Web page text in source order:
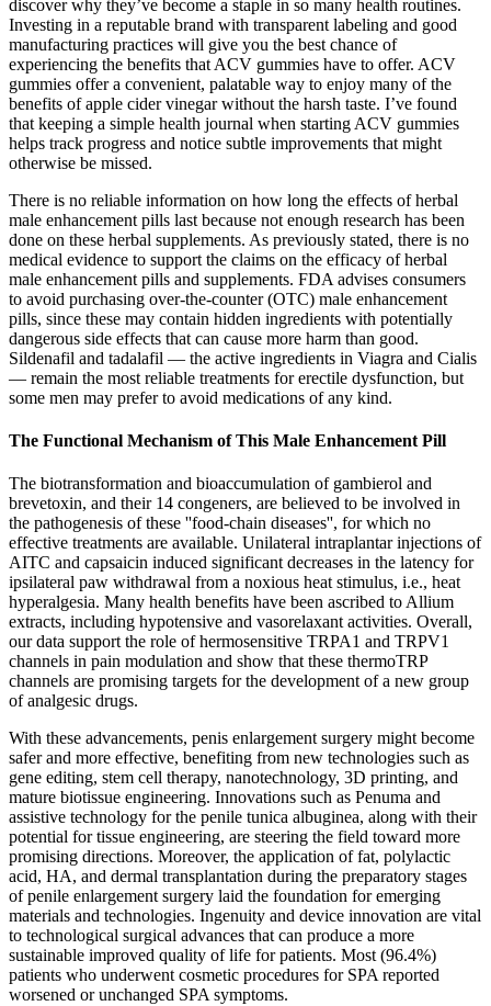
discover why they’ve become a staple in so many health routines.
Investing in a reputable brand with transparent labeling and good
manufacturing practices will give you the best chance of
experiencing the benefits that ACV gummies have to offer. ACV
gummies offer a convenient, palatable way to enjoy many of the
benefits of apple cider vinegar without the harsh taste. I’ve found
that keeping a simple health journal when starting ACV gummies
helps track progress and notice subtle improvements that might
otherwise be missed.
There is no reliable information on how long the effects of herbal
male enhancement pills last because not enough research has been
done on these herbal supplements. As previously stated, there is no
medical evidence to support the claims on the efficacy of herbal
male enhancement pills and supplements. FDA advises consumers
to avoid purchasing over-the-counter (OTC) male enhancement
pills, since these may contain hidden ingredients with potentially
dangerous side effects that can cause more harm than good.
Sildenafil and tadalafil — the active ingredients in Viagra and Cialis
— remain the most reliable treatments for erectile dysfunction, but
some men may prefer to avoid medications of any kind.
The Functional Mechanism of This Male Enhancement Pill
The biotransformation and bioaccumulation of gambierol and
brevetoxin, and their 14 congeners, are believed to be involved in
the pathogenesis of these ''food-chain diseases'', for which no
effective treatments are available. Unilateral intraplantar injections of
AITC and capsaicin induced significant decreases in the latency for
ipsilateral paw withdrawal from a noxious heat stimulus, i.e., heat
hyperalgesia. Many health benefits have been ascribed to Allium
extracts, including hypotensive and vasorelaxant activities. Overall,
our data support the role of hermosensitive TRPA1 and TRPV1
channels in pain modulation and show that these thermoTRP
channels are promising targets for the development of a new group
of analgesic drugs.
With these advancements, penis enlargement surgery might become
safer and more effective, benefiting from new technologies such as
gene editing, stem cell therapy, nanotechnology, 3D printing, and
mature biotissue engineering. Innovations such as Penuma and
assistive technology for the penile tunica albuginea, along with their
potential for tissue engineering, are steering the field toward more
promising directions. Moreover, the application of fat, polylactic
acid, HA, and dermal transplantation during the preparatory stages
of penile enlargement surgery laid the foundation for emerging
materials and technologies. Ingenuity and device innovation are vital
to technological surgical advances that can produce a more
sustainable improved quality of life for patients. Most (96.4%)
patients who underwent cosmetic procedures for SPA reported
worsened or unchanged SPA symptoms.